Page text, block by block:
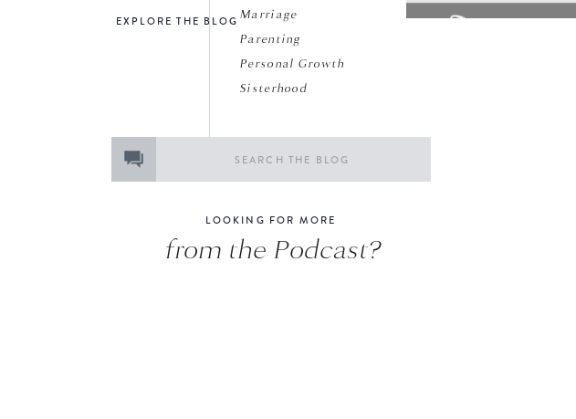
from the Podcast?
LOOKING FOR MORE
Marriage
Parenting
Personal Growth
Sisterhood
EXPLORE THE BLOG